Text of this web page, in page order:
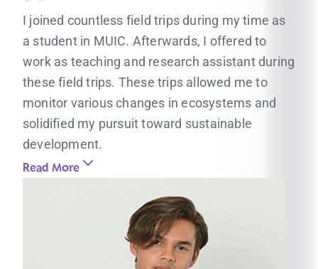
I joined countless field trips during my time as
a student in MUIC. Afterwards, I offered to
work as teaching and research assistant during
these field trips. These trips allowed me to
monitor various changes in ecosystems and
solidified my pursuit toward sustainable
development.
Read More